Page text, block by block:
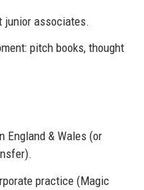
junior associates.
pitch books, thought
England & Wales (or
practice (Magic